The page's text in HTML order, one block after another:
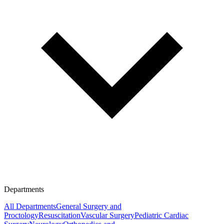
Departments
All DepartmentsGeneral Surgery and
ProctologyResuscitationVascular SurgeryPediatric Cardiac